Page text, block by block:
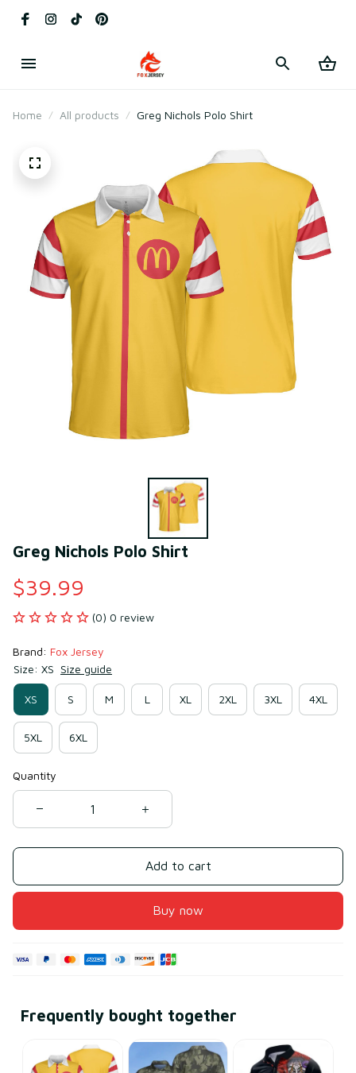
Home All products Greg Nichols Polo Shirt
Greg Nichols Polo Shirt
$39.99
(0) 0 review
Brand: Fox Jersey
Size: XS Size guide
XS S M L XL 2XL 3XL 4XL
5XL 6XL
Quantity
Add to cart
Buy now
Frequently bought together